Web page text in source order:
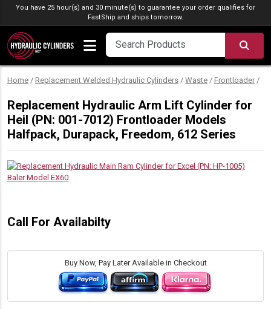
Skip to content
You have 25 hour(s) and 30 minute(s) to guarantee your order qualifies for
FastShip and ships tomorrow.
Home / Replacement Welded Hydraulic Cylinders / Waste / Frontloader /
Replacement Hydraulic Arm Lift Cylinder for
Heil (PN: 001-7012) Frontloader Models
Halfpack, Durapack, Freedom, 612 Series
Call For Availabilty
Buy Now, Pay Later Available in Checkout